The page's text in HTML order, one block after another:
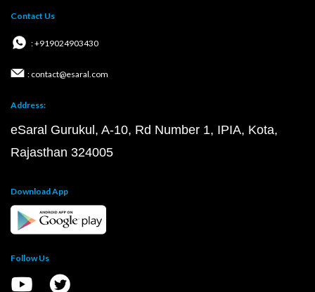
Contact Us
: +919024903430
: contact@esaral.com
Address:
eSaral Gurukul, A-10, Rd Number 1, IPIA, Kota,
Rajasthan 324005
Download App
Follow Us